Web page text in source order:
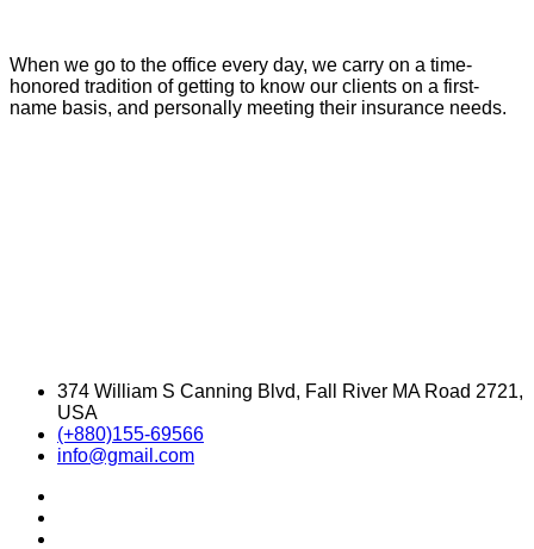
When we go to the office every day, we carry on a time-
honored tradition of getting to know our clients on a first-
name basis, and personally meeting their insurance needs.
374 William S Canning Blvd, Fall River MA Road 2721,
USA
(+880)155-69566
info@gmail.com